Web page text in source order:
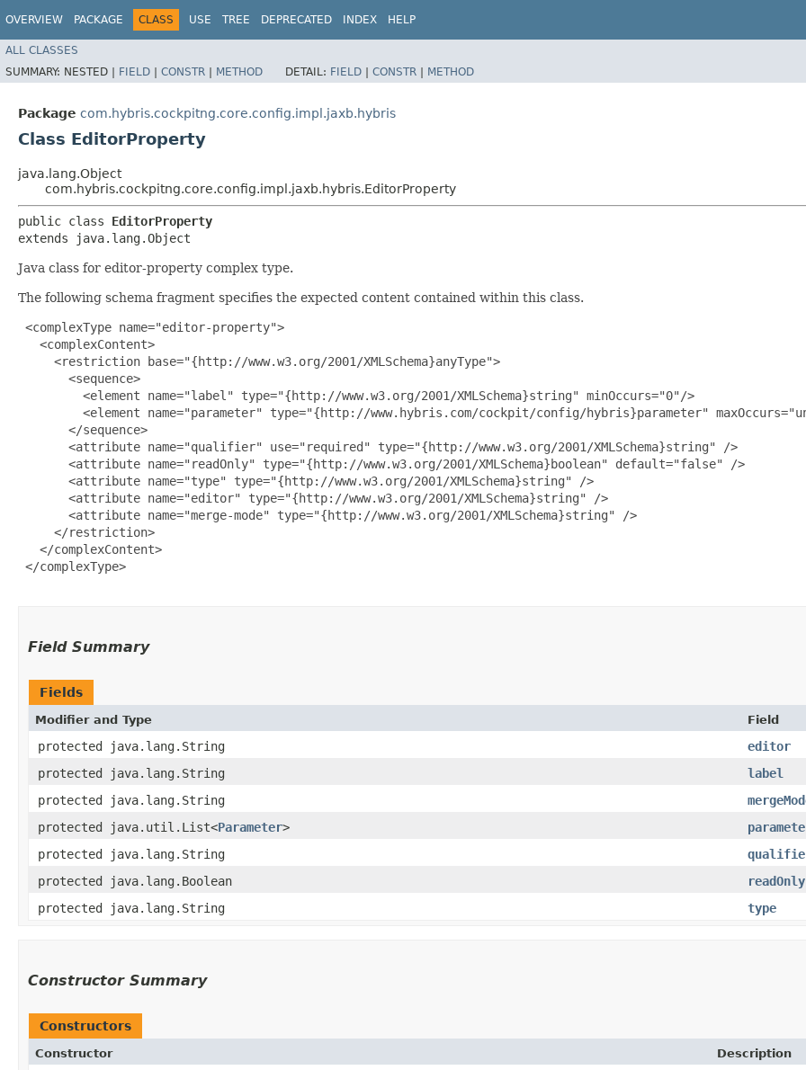
OVERVIEW PACKAGE CLASS USE TREE DEPRECATED INDEX HELP
ALL CLASSES
SUMMARY: NESTED | FIELD | CONSTR | METHOD DETAIL: FIELD | CONSTR | METHOD
Package com.hybris.cockpitng.core.config.impl.jaxb.hybris
Class EditorProperty
java.lang.Object
com.hybris.cockpitng.core.config.impl.jaxb.hybris.EditorProperty
public class EditorProperty
extends java.lang.Object
Java class for editor-property complex type.
The following schema fragment specifies the expected content contained within this class.
<complexType name="editor-property">
   <complexContent>
     <restriction base="{http://www.w3.org/2001/XMLSchema}anyType">
       <sequence>
         <element name="label" type="{http://www.w3.org/2001/XMLSchema}string" minOccurs="0"/>
<element name="parameter" type="{http://www.hybris.com/cockpit/config/hybris}parameter"
       </sequence>
       <attribute name="qualifier" use="required" type="{http://www.w3.org/2001/XMLSchema}string" />
       <attribute name="readOnly" type="{http://www.w3.org/2001/XMLSchema}boolean" default="false" />
       <attribute name="type" type="{http://www.w3.org/2001/XMLSchema}string" />
       <attribute name="editor" type="{http://www.w3.org/2001/XMLSchema}string" />
       <attribute name="merge-mode" type="{http://www.w3.org/2001/XMLSchema}string" />
     </restriction>
   </complexContent>
</complexType>
Field Summary
Fields
Modifier and Type Field
protected java.lang.String
editor
protected java.lang.String
label
protected java.lang.String
protected java.util.List<Parameter>
protected java.lang.String
protected java.lang.Boolean
readOnly
protected java.lang.String
type
Constructor Summary
Constructors
Constructor Description